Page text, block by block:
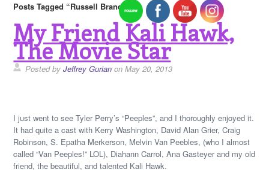
Posts Tagged “Russell Brand”
My Friend Kali Hawk,
The Movie Star
Posted byJeffrey Gurian on May 20, 2013
I just went to see Tyler Perry’s “Peeples”, and I thoroughly enjoyed it.
It had quite a cast with Kerry Washington, David Alan Grier, Craig
Robinson, S. Epatha Merkerson, Melvin Van Peebles, (who I almost
called “Van Peeples!” LOL), Diahann Carrol, Ana Gasteyer and my old
friend, the beautiful, and talented Kali Hawk.